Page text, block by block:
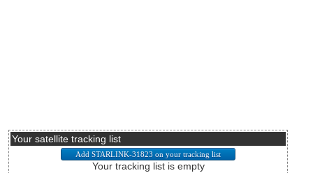
Your satellite tracking list
Your tracking list is empty